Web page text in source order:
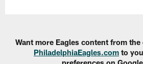
Want more Eagles content from
PhiladelphiaEagles.com to